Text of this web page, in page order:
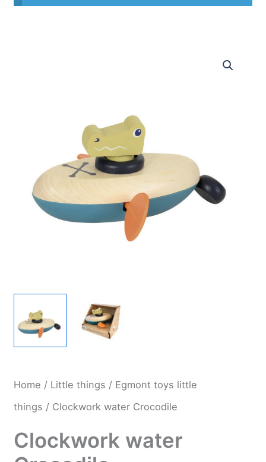
Home / Little things / Egmont toys little
things / Clockwork water Crocodile
Clockwork water